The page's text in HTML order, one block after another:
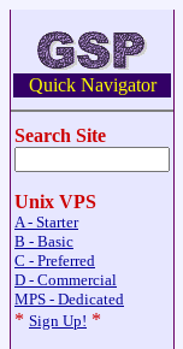
Quick Navigator
Search Site
Unix VPS
A - Starter
B - Basic
C - Preferred
D - Commercial
MPS - Dedicated
* Sign Up! *